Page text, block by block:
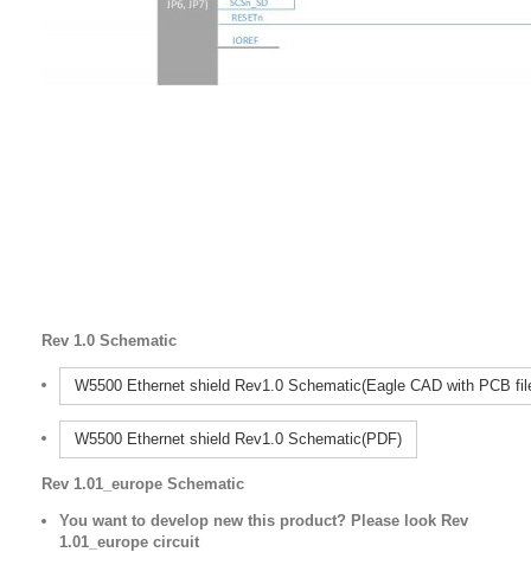
Rev 1.0 Schematic
W5500 Ethernet shield Rev1.0 Schematic(Eagle CAD with PCB
W5500 Ethernet shield Rev1.0 Schematic(PDF)
Rev 1.01_europe Schematic
You want to develop new this product? Please look Rev
1.01_europe circuit